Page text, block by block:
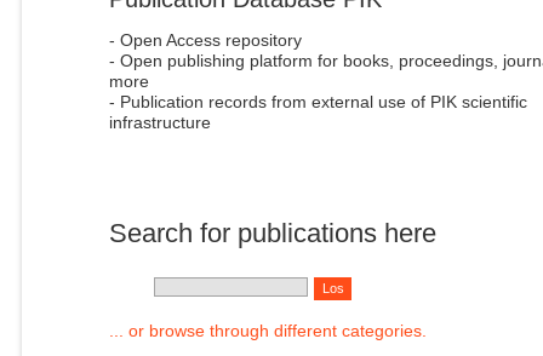
- Open Access repository
- Open publishing platform for books, proceedings,
more
- Publication records from external use of PIK scientific
infrastructure
Search for publications here
... or browse through different categories.